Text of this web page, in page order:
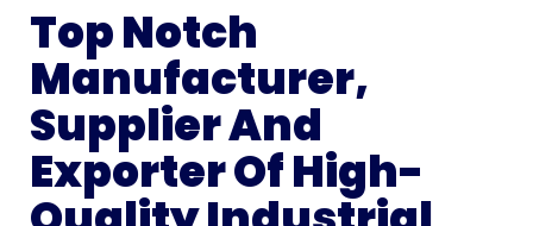
Top Notch
Manufacturer,
Supplier And
Exporter Of High-